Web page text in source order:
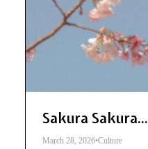
Sakura Sakura...
March 28, 2026•Culture